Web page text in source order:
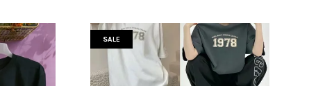
SALE